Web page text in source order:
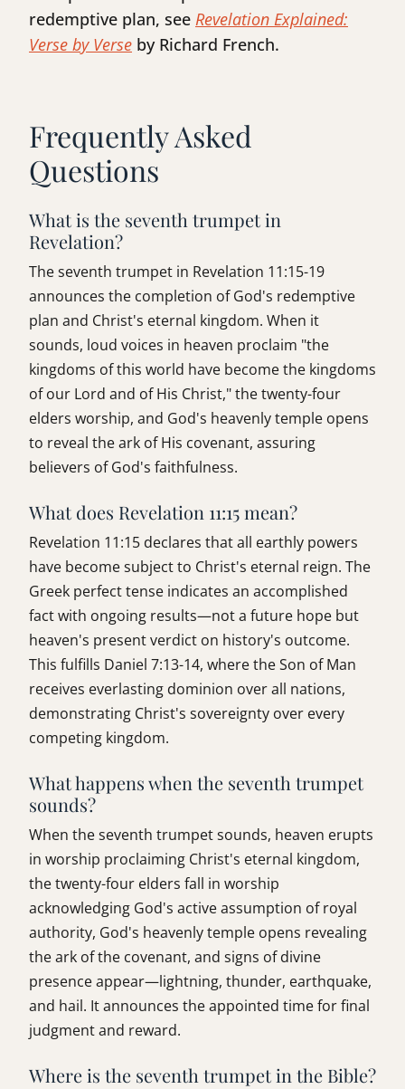
redemptive plan, see Revelation Explained:
Verse by Verse by Richard French.
Frequently Asked
Questions
What is the seventh trumpet in
Revelation?
The seventh trumpet in Revelation 11:15-19
announces the completion of God's redemptive
plan and Christ's eternal kingdom. When it
sounds, loud voices in heaven proclaim "the
kingdoms of this world have become the kingdoms
of our Lord and of His Christ," the twenty-four
elders worship, and God's heavenly temple opens
to reveal the ark of His covenant, assuring
believers of God's faithfulness.
What does Revelation 11:15 mean?
Revelation 11:15 declares that all earthly powers
have become subject to Christ's eternal reign. The
Greek perfect tense indicates an accomplished
fact with ongoing results—not a future hope but
heaven's present verdict on history's outcome.
This fulfills Daniel 7:13-14, where the Son of Man
receives everlasting dominion over all nations,
demonstrating Christ's sovereignty over every
competing kingdom.
What happens when the seventh trumpet
sounds?
When the seventh trumpet sounds, heaven erupts
in worship proclaiming Christ's eternal kingdom,
the twenty-four elders fall in worship
acknowledging God's active assumption of royal
authority, God's heavenly temple opens revealing
the ark of the covenant, and signs of divine
presence appear—lightning, thunder, earthquake,
and hail. It announces the appointed time for final
judgment and reward.
Where is the seventh trumpet in the Bible?